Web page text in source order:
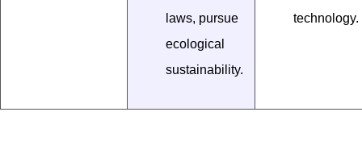
laws, pursue
ecological
sustainability.
technology.